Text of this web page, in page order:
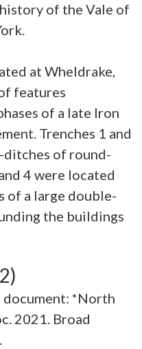
of the Vale of
at Wheldrake,
features
of a late Iron
Trenches 1 and
of round-
4 were located
of a large double-
the buildings
document: *North
2021. Broad